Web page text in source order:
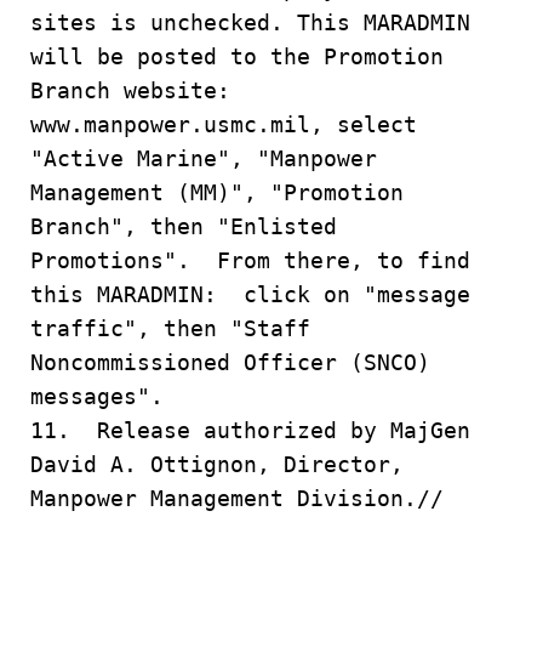
sites is unchecked. This MARADMIN
will be posted to the Promotion
Branch website:
www.manpower.usmc.mil, select
"Active Marine", "Manpower
Management (MM)", "Promotion
Branch", then "Enlisted
Promotions". From there, to find
this MARADMIN: click on "message
traffic", then "Staff
Noncommissioned Officer (SNCO)
messages".
11. Release authorized by MajGen
David A. Ottignon, Director,
Manpower Management Division.//